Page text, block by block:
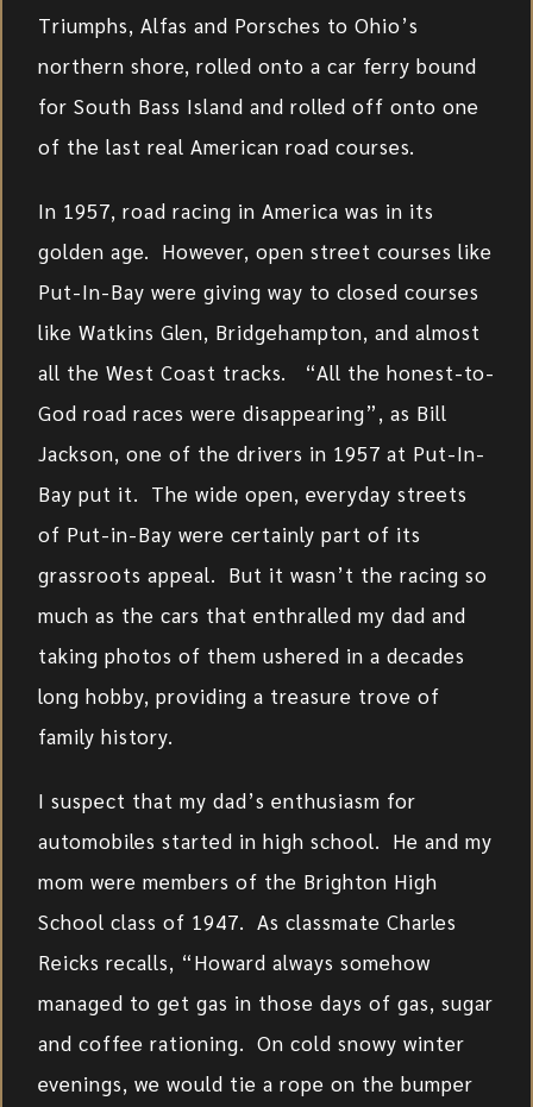
Triumphs, Alfas and Porsches to Ohio’s
northern shore, rolled onto a car ferry bound
for South Bass Island and rolled off onto one
of the last real American road courses.
In 1957, road racing in America was in its
golden age. However, open street courses like
Put-In-Bay were giving way to closed courses
like Watkins Glen, Bridgehampton, and almost
all the West Coast tracks. “All the honest-to-
God road races were disappearing”, as Bill
Jackson, one of the drivers in 1957 at Put-In-
Bay put it. The wide open, everyday streets
of Put-in-Bay were certainly part of its
grassroots appeal. But it wasn’t the racing so
much as the cars that enthralled my dad and
taking photos of them ushered in a decades
long hobby, providing a treasure trove of
family history.
I suspect that my dad’s enthusiasm for
automobiles started in high school. He and my
mom were members of the Brighton High
School class of 1947. As classmate Charles
Reicks recalls, “Howard always somehow
managed to get gas in those days of gas, sugar
and coffee rationing. On cold snowy winter
evenings, we would tie a rope on the bumper